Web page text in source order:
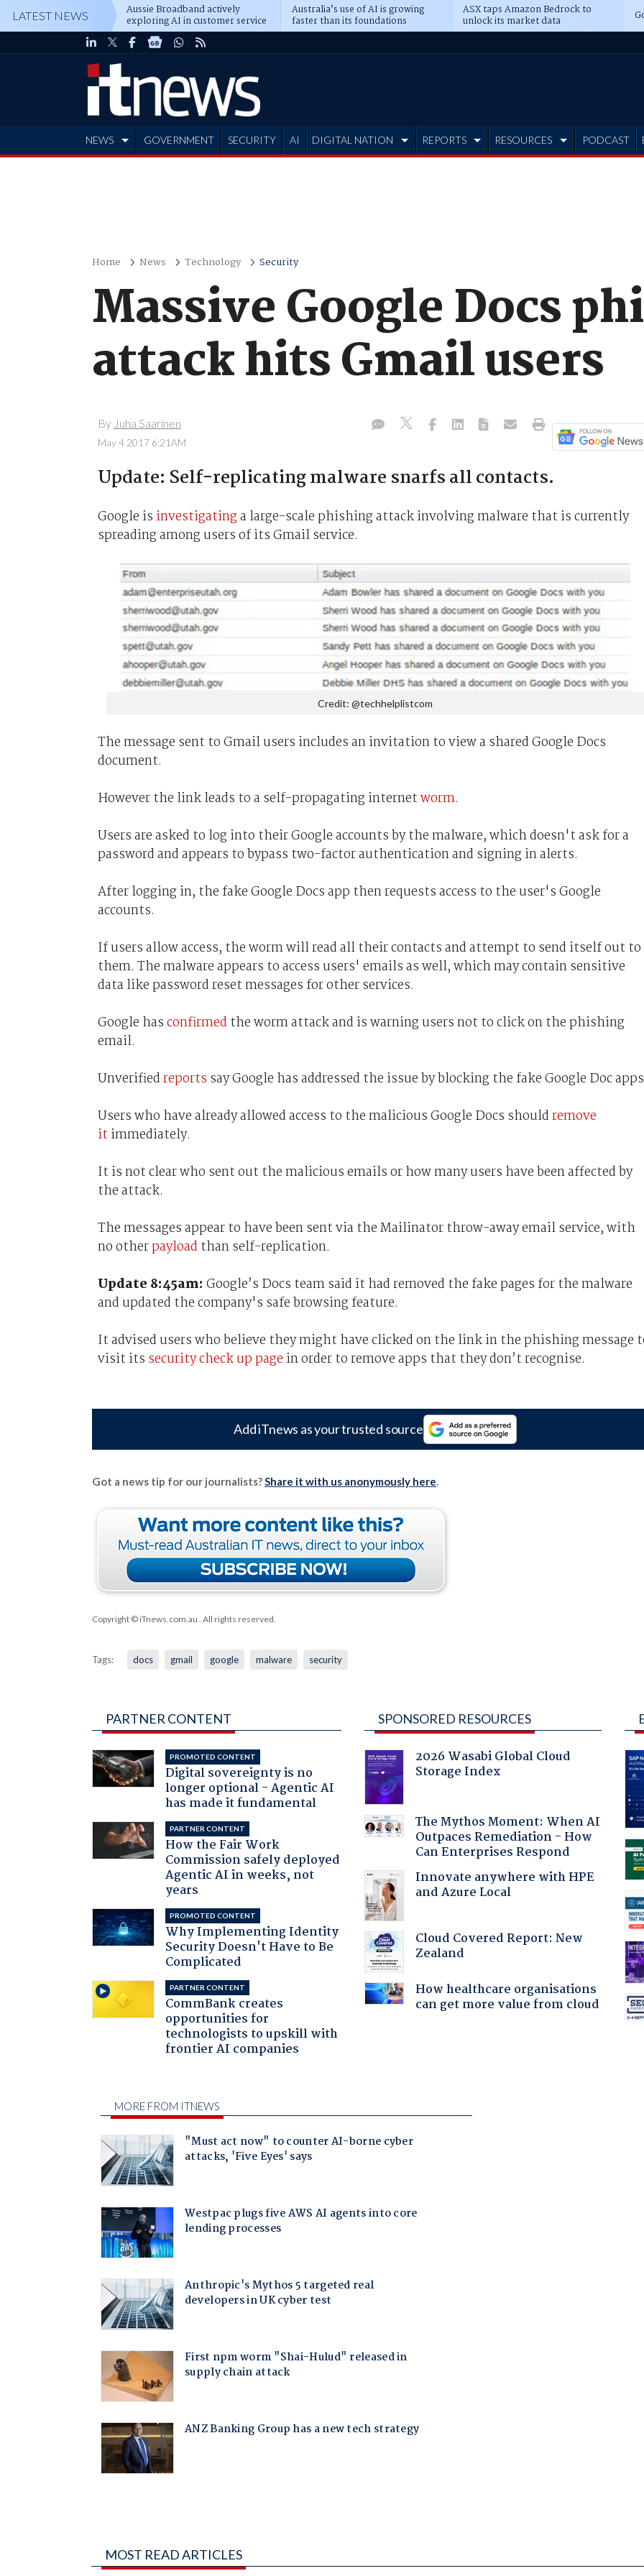
LATEST NEWS Aussie Broadband actively
exploring AI in customer service
Australia’s use of AI is growing
faster than its foundations
ASX taps Amazon Bedrock to
unlock its market data
NEWS GOVERNMENT SECURITY AI DIGITAL NATION REPORTS RESOURCES PODCAST
Home News Technology Security
Massive Google Docs
attack hits Gmail users
By Juha Saarinen
May 4 2017 6:21AM
Update: Self-replicating malware snarfs all contacts.
Google is investigatinga large-scale phishing attack involving malware that is currently
spreading among users of its Gmail service.
Credit: @techhelplistcom
The message sent to Gmail users includes an invitation to view a shared Google Docs
document.
However the link leads to a self-propagating internetworm.
Users are asked to log into their Google accounts by the malware, which doesn't ask for a
password and appears to bypass two-factor authentication and signing in alerts.
After logging in, the fake Google Docs app then requests access to the user's Google
accounts.
If users allow access, the worm will read all their contacts and attempt to send itself out to
them. The malware appears to access users' emails as well, which may contain sensitive
data like password reset messages for other services.
Google hasconfirmed the worm attack and is warning users not to click on the phishing
email.
Unverifiedreports say Google has addressed the issue by blocking the fake Google Doc
Users who have already allowed access to the malicious Google Docs shouldremove
it immediately.
It is not clear who sent out the malicious emails or how many users have been affected by
the attack.
The messages appear to have been sent via the Mailinator throw-away email service, with
no otherpayload than self-replication.
Update 8:45am: Google’s Docs team said it had removed the fake pages for the malware
and updated the company's safe browsing feature.
It advised users who believe they might have clicked on the link in the phishing message
visit its security check up page in order to remove apps that they don’t recognise.
Add iTnews as your trusted source
Got a news tip for our journalists?Share it with us anonymously here.
Copyright © iTnews.com.au . All rights reserved.
Tags: docs gmail google malware security
PARTNER CONTENT
PROMOTED CONTENT
Digital sovereignty is no
longer optional - Agentic AI
has made it fundamental
PARTNER CONTENT
How the Fair Work
Commission safely deployed
Agentic AI in weeks, not
years
PROMOTED CONTENT
Why Implementing Identity
Security Doesn't Have to Be
Complicated
PARTNER CONTENT
CommBank creates
opportunities for
technologists to upskill with
frontier AI companies
SPONSORED RESOURCES
2026 Wasabi Global Cloud
Storage Index
The Mythos Moment: When AI
Outpaces Remediation - How
Can Enterprises Respond
Innovate anywhere with HPE
and Azure Local
Cloud Covered Report: New
Zealand
How healthcare organisations
can get more value from cloud
MOST READ ARTICLES